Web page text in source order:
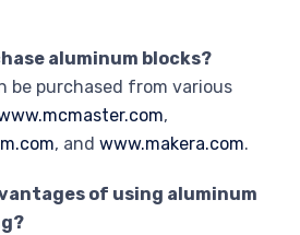
aluminum blocks?
be purchased from various
,
, and www.makera.com.
of using aluminum